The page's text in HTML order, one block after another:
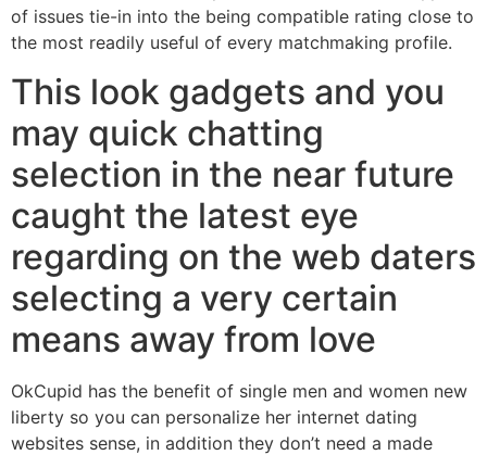
of issues tie-in into the being compatible rating close to
the most readily useful of every matchmaking profile.
This look gadgets and you
may quick chatting
selection in the near future
caught the latest eye
regarding on the web daters
selecting a very certain
means away from love
OkCupid has the benefit of single men and women new
liberty so you can personalize her internet dating
websites sense, in addition they don’t need a made